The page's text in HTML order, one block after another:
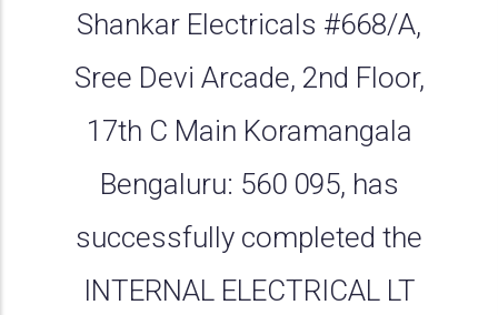
Shankar Electricals #668/A,
Sree Devi Arcade, 2nd Floor,
17th C Main Koramangala
Bengaluru: 560 095, has
successfully completed the
INTERNAL ELECTRICAL LT